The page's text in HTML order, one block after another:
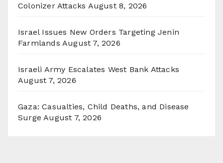
Colonizer Attacks August 8, 2026
Israel Issues New Orders Targeting Jenin
Farmlands August 7, 2026
Israeli Army Escalates West Bank Attacks
August 7, 2026
Gaza: Casualties, Child Deaths, and Disease
Surge August 7, 2026